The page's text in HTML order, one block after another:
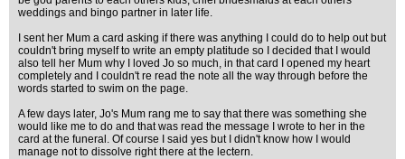
weddings and bingo partner in later life.
I sent her Mum a card asking if there was anything I could do to help out but
couldn't bring myself to write an empty platitude so I decided that I would
also tell her Mum why I loved Jo so much, in that card I opened my heart
completely and I couldn't re read the note all the way through before the
words started to swim on the page.
A few days later, Jo's Mum rang me to say that there was something she
would like me to do and that was read the message I wrote to her in the
card at the funeral. Of course I said yes but I didn't know how I would
manage not to dissolve right there at the lectern.